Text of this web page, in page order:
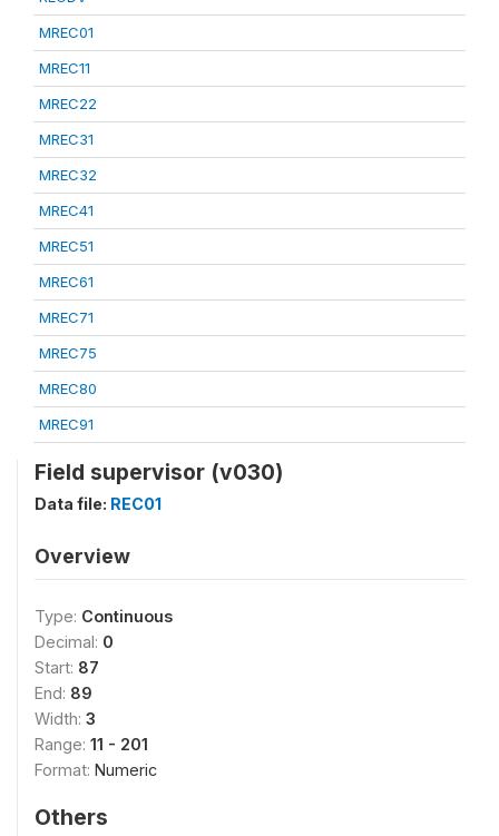
MREC01
MREC11
MREC22
MREC31
MREC32
MREC41
MREC51
MREC61
MREC71
MREC75
MREC80
MREC91
Field supervisor (v030)
Data file: REC01
Overview
Type: Continuous
Decimal: 0
Start: 87
End: 89
Width: 3
Range: 11 - 201
Format: Numeric
Others